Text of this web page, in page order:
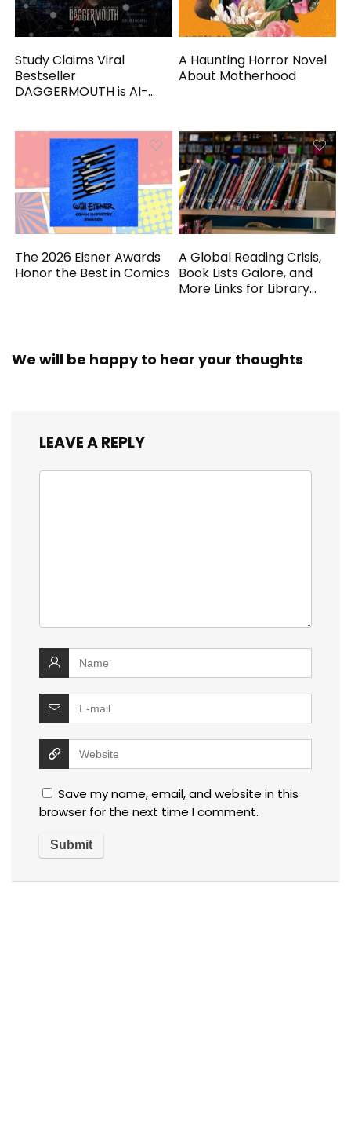
Study Claims Viral
Bestseller
DAGGERMOUTH is AI-
A Haunting Horror Novel
About Motherhood
The 2026 Eisner Awards
Honor the Best in Comics
A Global Reading Crisis,
Book Lists Galore, and
More Links for Library
We will be happy to hear your thoughts
LEAVE A REPLY
Save my name, email, and website in this
browser for the next time I comment.